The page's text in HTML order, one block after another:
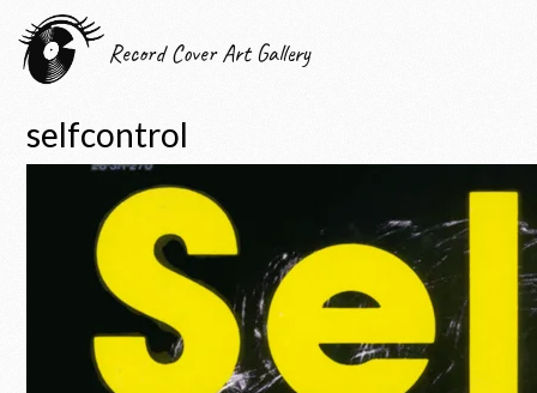
Record Cover Art Gallery
selfcontrol